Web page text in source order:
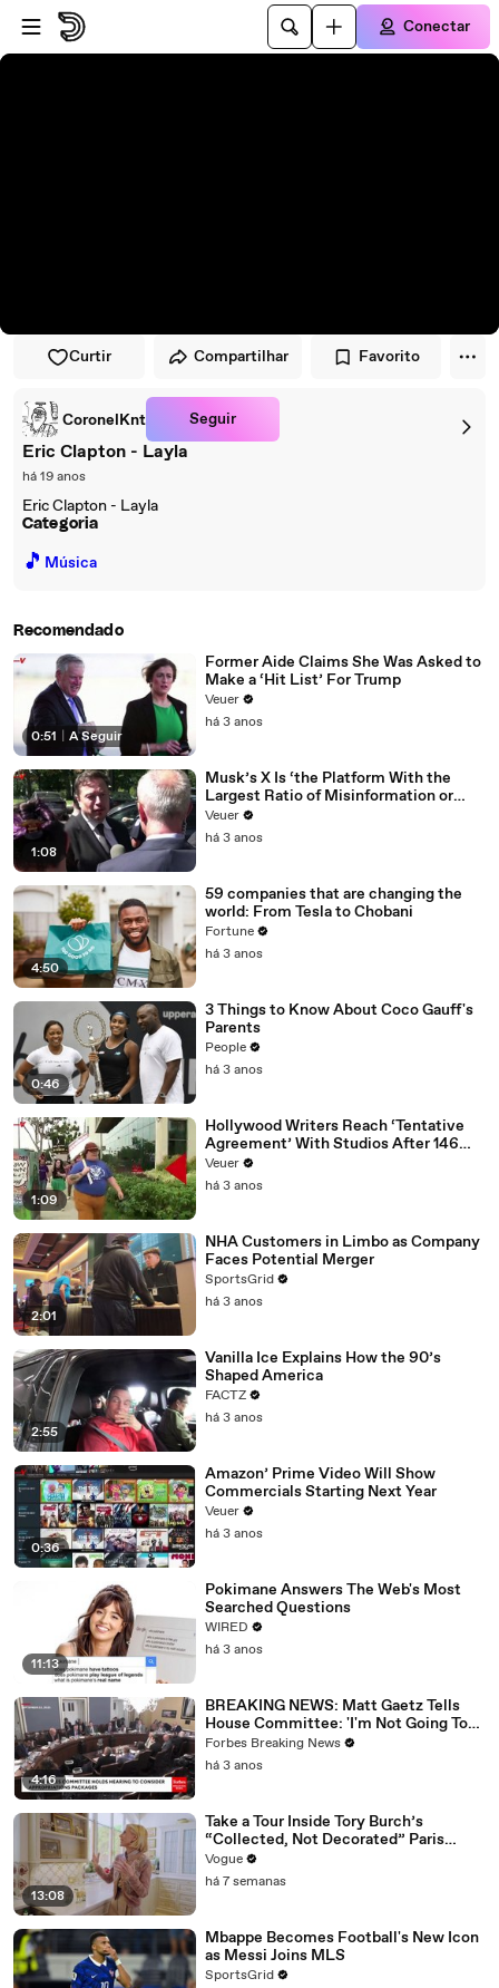
Pular para o player
Ir para o conteúdo principal
Conectar
Curtir Compartilhar Favorito
CoronelKnt Seguir
Eric Clapton - Layla
há 19 anos
Eric Clapton - Layla
Categoria
🎵 Música
Recomendado
0:51 A Seguir
Former Aide Claims She Was Asked to
Make a ‘Hit List’ For Trump
Veuer
há 3 anos
1:08
Musk’s X Is ‘the Platform With the
Largest Ratio of Misinformation or
Disinformation’ Amongst All Social
Media Platforms
Veuer
há 3 anos
4:50
59 companies that are changing the
world: From Tesla to Chobani
Fortune
há 3 anos
0:46
3 Things to Know About Coco Gauff's
Parents
People
há 3 anos
1:09
Hollywood Writers Reach ‘Tentative
Agreement’ With Studios After 146
Day Strike
Veuer
há 3 anos
2:01
NHA Customers in Limbo as Company
Faces Potential Merger
SportsGrid
há 3 anos
2:55
Vanilla Ice Explains How the 90’s
Shaped America
FACTZ
há 3 anos
0:36
Amazon’ Prime Video Will Show
Commercials Starting Next Year
Veuer
há 3 anos
11:13
Pokimane Answers The Web's Most
Searched Questions
WIRED
há 3 anos
4:16
BREAKING NEWS: Matt Gaetz Tells
House Committee: 'I'm Not Going To
Vote For A Continuing Resolution'
Forbes Breaking News
há 3 anos
13:08
Take a Tour Inside Tory Burch’s
“Collected, Not Decorated” Paris
Apartment
Vogue
há 7 semanas
Mbappe Becomes Football's New Icon
as Messi Joins MLS
SportsGrid